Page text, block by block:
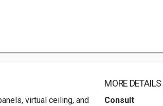
virtual ceiling, and
MORE DETAILS
Consult